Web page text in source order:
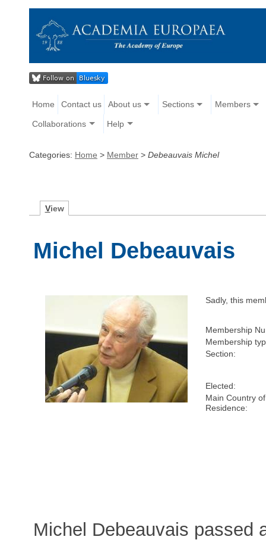
Home Contact us About us Sections Members
Collaborations Help
Categories: Home > Member > Debeauvais Michel
View
Michel Debeauvais
Sadly, this
Membership
Membership
Section:
Elected:
Main Country of
Residence:
Michel Debeauvais passed